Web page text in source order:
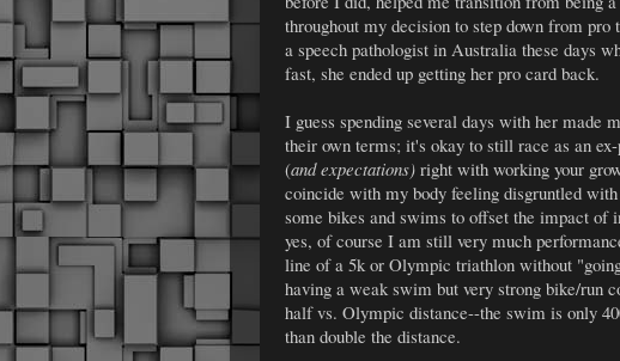
throughout my decision to step down from pro
a speech pathologist in Australia these days
fast, she ended up getting her pro card back.
I guess spending several days with her made
their own terms; it's okay to still race as an
(and expectations) right with working your
coincide with my body feeling disgruntled
some bikes and swims to offset the impact
yes, of course I am still very much
line of a 5k or Olympic triathlon without
having a weak swim but very strong bike/run
half vs. Olympic distance--the swim is only
than double the distance.